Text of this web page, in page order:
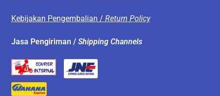
Kebijakan Pengembalian / Return Policy
Jasa Pengiriman / Shipping Channels